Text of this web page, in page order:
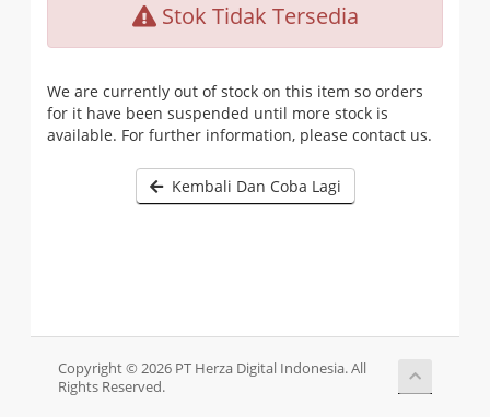
Stok Tidak Tersedia
We are currently out of stock on this item so orders
for it have been suspended until more stock is
available. For further information, please contact us.
Kembali Dan Coba Lagi
Copyright © 2026 PT Herza Digital Indonesia. All
Rights Reserved.